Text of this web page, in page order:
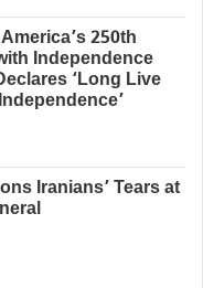
250th
Independence
‘Long Live
Iranians’ Tears at